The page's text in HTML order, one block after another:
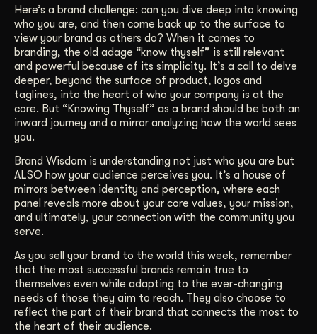
Contact Us
Here’s a brand challenge: can you dive deep into knowing
who you are, and then come back up to the surface to
view your brand as others do? When it comes to
branding, the old adage “know thyself” is still relevant
and powerful because of its simplicity. It’s a call to delve
deeper, beyond the surface of product, logos and
taglines, into the heart of who your company is at the
core. But “Knowing Thyself” as a brand should be both an
inward journey and a mirror analyzing how the world sees
you.
Brand Wisdom is understanding not just who you are but
ALSO how your audience perceives you. It’s a house of
mirrors between identity and perception, where each
panel reveals more about your core values, your mission,
and ultimately, your connection with the community you
serve.
As you sell your brand to the world this week, remember
that the most successful brands remain true to
themselves even while adapting to the ever-changing
needs of those they aim to reach. They also choose to
reflect the part of their brand that connects the most to
the heart of their audience.